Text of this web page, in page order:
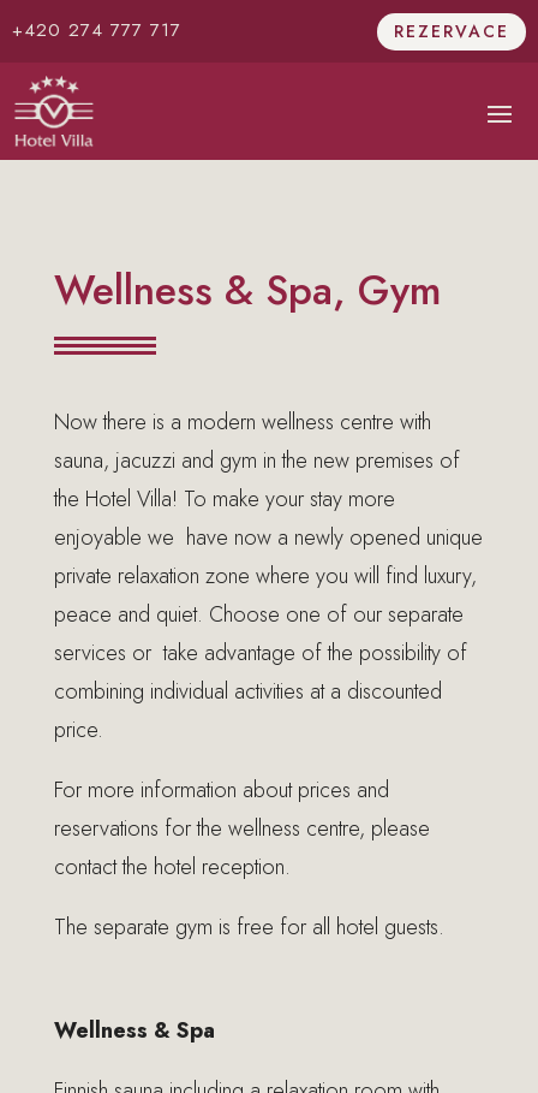
+420 274 777 717 REZERVACE
Wellness & Spa, Gym
Now there is a modern wellness centre with
sauna, jacuzzi and gym in the new premises of
the Hotel Villa! To make your stay more
enjoyable we have now a newly opened unique
private relaxation zone where you will find luxury,
peace and quiet. Choose one of our separate
services or take advantage of the possibility of
combining individual activities at a discounted
price.
For more information about prices and
reservations for the wellness centre, please
contact the hotel reception.
The separate gym is free for all hotel guests.
Wellness & Spa